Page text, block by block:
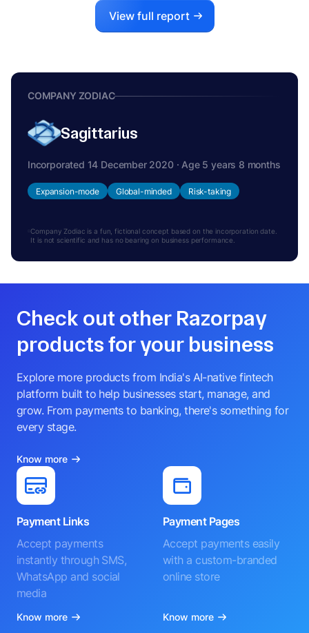
View full report
COMPANY ZODIAC
Sagittarius
Incorporated 14 December 2020 · Age 5 years 8 months
Expansion-mode Global-minded Risk-taking
Company Zodiac is a fun, fictional concept based on the incorporation date.
It is not scientific and has no bearing on business performance.
Check out other Razorpay
products for your business
Explore more products from India's AI-native fintech
platform built to help businesses start, manage, and
grow. From payments to banking, there's something for
every stage.
Know more
Payment Links
Accept payments
instantly through SMS,
WhatsApp and social
media
Know more
Payment Pages
Accept payments easily
with a custom-branded
online store
Know more